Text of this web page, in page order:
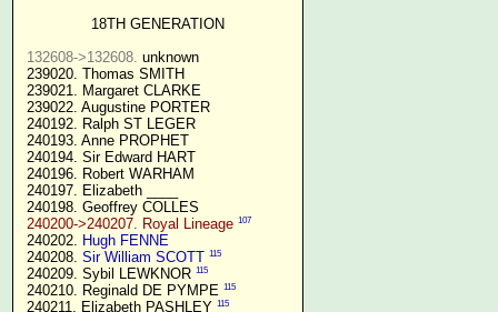
18TH GENERATION
132608->132608. unknown
239020. Thomas SMITH
239021. Margaret CLARKE
239022. Augustine PORTER
240192. Ralph ST LEGER
240193. Anne PROPHET
240194. Sir Edward HART
240196. Robert WARHAM
240197. Elizabeth ____
240198. Geoffrey COLLES
240200->240207. Royal Lineage 107
240202. Hugh FENNE
240208. Sir William SCOTT 115
240209. Sybil LEWKNOR 115
240210. Reginald DE PYMPE 115
240211. Elizabeth PASHLEY 115